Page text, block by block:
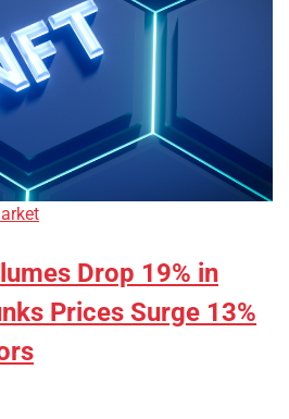
Drop 19% in
Prices Surge 13%